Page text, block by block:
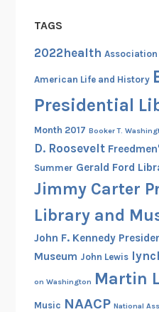
TAGS
2022health
American Life and History
Presidential
Month 2017 Booker T.
D. Roosevelt
Summer Gerald Ford
Jimmy Carter
Library and
John F. Kennedy
Museum John Lewis
on Washington Martin
Music NAACP National